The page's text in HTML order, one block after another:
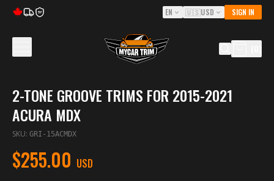
5Y EN 🇺🇸USD SIGN IN
2-TONE GROOVE TRIMS FOR 2015-2021
ACURA MDX
SKU: GRI-15ACMDX
$255.00 USD